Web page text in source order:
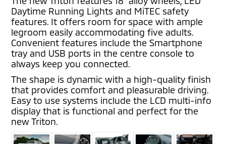
Daytime Running Lights and MiTEC safety
features. It offers room for space with ample
legroom easily accommodating five adults.
Convenient features include the Smartphone
tray and USB ports in the centre console to
always keep you connected.
The shape is dynamic with a high-quality finish
that provides comfort and pleasurable driving.
Easy to use systems include the LCD multi-info
display that is functional and perfect for the
new Triton.